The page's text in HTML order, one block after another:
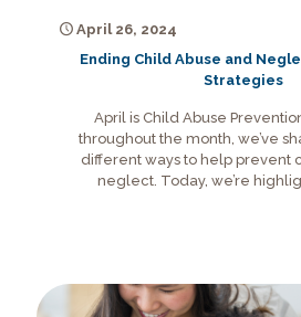
April 26, 2024
Ending Child Abuse and
Strategies
April is Child Abuse
throughout the month, we’ve
different ways to help prevent
neglect. Today, we’re